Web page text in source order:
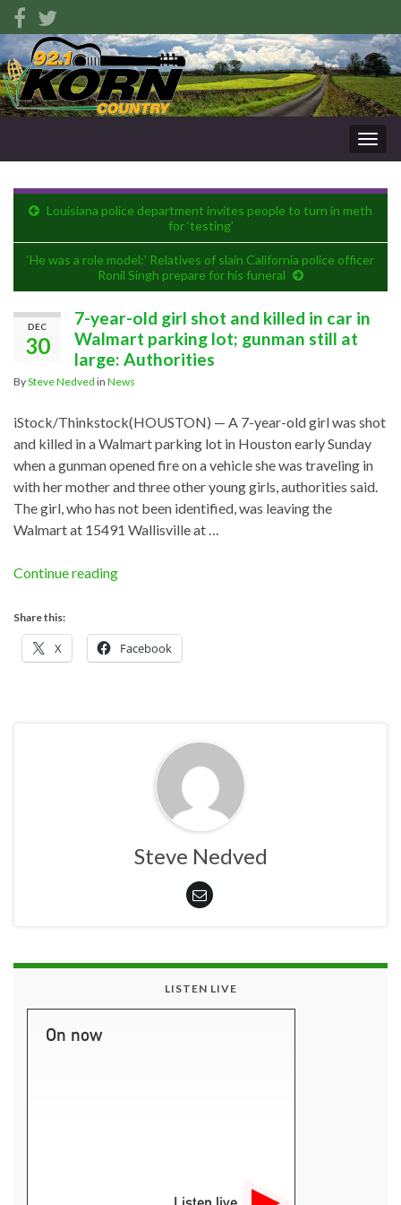
Louisiana police department invites people to turn in meth
for ‘testing’
‘He was a role model:’ Relatives of slain California police officer
Ronil Singh prepare for his funeral
DEC
30
7-year-old girl shot and killed in car in
Walmart parking lot; gunman still at
large: Authorities
BySteve Nedved in News
iStock/Thinkstock(HOUSTON) — A 7-year-old girl was shot
and killed in a Walmart parking lot in Houston early Sunday
when a gunman opened fire on a vehicle she was traveling in
with her mother and three other young girls, authorities said.
The girl, who has not been identified, was leaving the
Walmart at 15491 Wallisville at …
Continue reading
Share this:
X Facebook
Steve Nedved
LISTEN LIVE
On now